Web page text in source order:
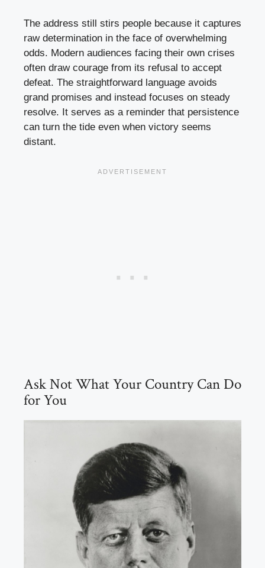
The address still stirs people because it captures
raw determination in the face of overwhelming
odds. Modern audiences facing their own crises
often draw courage from its refusal to accept
defeat. The straightforward language avoids
grand promises and instead focuses on steady
resolve. It serves as a reminder that persistence
can turn the tide even when victory seems
distant.
Ask Not What Your Country Can Do
for You